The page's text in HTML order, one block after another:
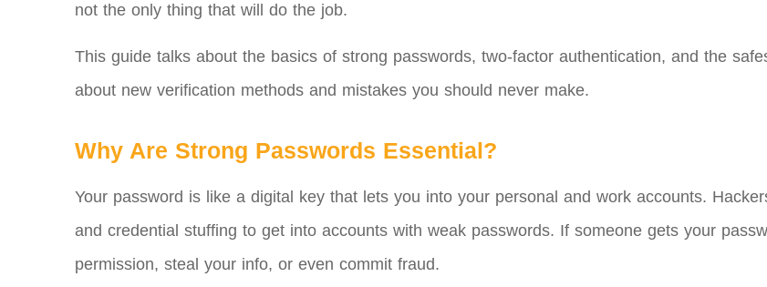
not the only thing that will do the job.
This guide talks about the basics of strong passwords, two-factor authentication, and the
about new verification methods and mistakes you should never make.
Why Are Strong Passwords Essential?
Your password is like a digital key that lets you into your personal and work accounts.
and credential stuffing to get into accounts with weak passwords. If someone gets your
permission, steal your info, or even commit fraud.